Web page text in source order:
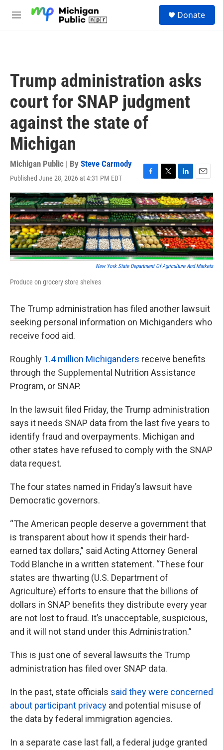
M
Donate
Trump administration asks
court for SNAP judgment
against the state of
Michigan
Michigan Public | By Steve Carmody
Published June 28, 2026 at 4:31 PM EDT
F
a
c
e
b
o
o
k
T
w
i
t
t
e
r
L
i
n
k
e
d
I
n
E
m
a
i
l
New York State Department Of Agriculture And Markets
Produce on grocery store shelves
The Trump administration has filed another lawsuit
seeking personal information on Michiganders who
receive food aid.
Roughly 1.4 million Michiganders receive benefits
through the Supplemental Nutrition Assistance
Program, or SNAP.
In the lawsuit filed Friday, the Trump administration
says it needs SNAP data from the last five years to
identify fraud and overpayments. Michigan and
other states have refused to comply with the SNAP
data request.
The four states named in Friday’s lawsuit have
Democratic governors.
“The American people deserve a government that
is transparent about how it spends their hard-
earned tax dollars,” said Acting Attorney General
Todd Blanche in a written statement. “These four
states are thwarting (U.S. Department of
Agriculture) efforts to ensure that the billions of
dollars in SNAP benefits they distribute every year
are not lost to fraud. It’s unacceptable, suspicious,
and it will not stand under this Administration.”
This is just one of several lawsuits the Trump
administration has filed over SNAP data.
In the past, state officials said they were concerned
about participant privacy and potential misuse of
the data by federal immigration agencies.
In a separate case last fall, a federal judge granted